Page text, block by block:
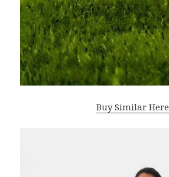
Buy Similar Here